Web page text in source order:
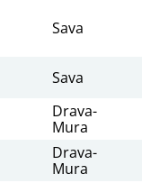
Sava
Sava
Drava-
Mura
Drava-
Mura